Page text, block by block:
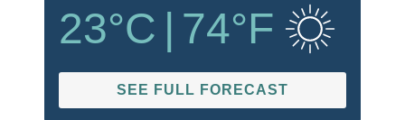
23°C 74°F
SEE FULL FORECAST